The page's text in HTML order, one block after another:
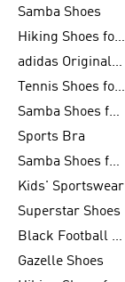
Samba Shoes
Hiking Shoes for Men
adidas Originals Shoes for Men
Tennis Shoes for Men
Samba Shoes for Women
Sports Bra
Samba Shoes for Men
Kids' Sportswear
Superstar Shoes
Black Football Jerseys
Gazelle Shoes